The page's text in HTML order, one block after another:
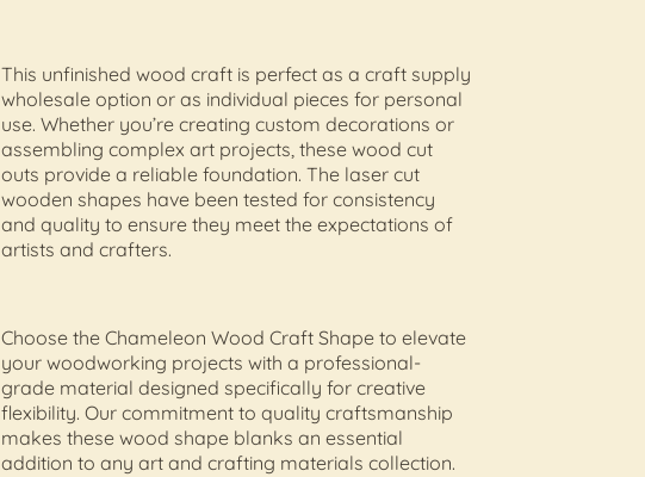
This unfinished wood craft is perfect as a craft supply
wholesale option or as individual pieces for personal
use. Whether you’re creating custom decorations or
assembling complex art projects, these wood cut
outs provide a reliable foundation. The laser cut
wooden shapes have been tested for consistency
and quality to ensure they meet the expectations of
artists and crafters.
Choose the Chameleon Wood Craft Shape to elevate
your woodworking projects with a professional-
grade material designed specifically for creative
flexibility. Our commitment to quality craftsmanship
makes these wood shape blanks an essential
addition to any art and crafting materials collection.